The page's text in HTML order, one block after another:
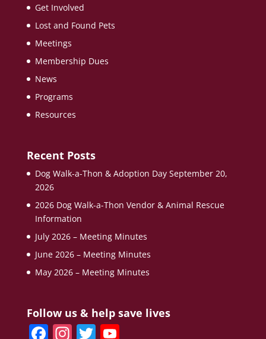
Get Involved
Lost and Found Pets
Meetings
Membership Dues
News
Programs
Resources
Recent Posts
Dog Walk-a-Thon & Adoption Day September 20,
2026
2026 Dog Walk-a-Thon Vendor & Animal Rescue
Information
July 2026 – Meeting Minutes
June 2026 – Meeting Minutes
May 2026 – Meeting Minutes
Follow us & help save lives
F In T Y